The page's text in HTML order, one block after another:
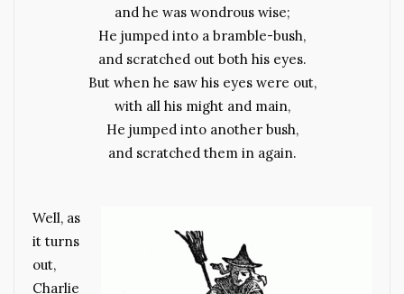
and he was wondrous wise;
He jumped into a bramble-bush,
and scratched out both his eyes.
But when he saw his eyes were out,
with all his might and main,
He jumped into another bush,
and scratched them in again.
Well, as
it turns
out,
Charlie